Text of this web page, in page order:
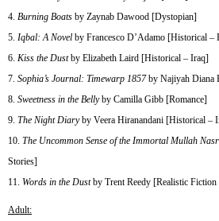
Burning Boats by Zaynab Dawood [Dystopian]
Iqbal: A Novel by Francesco D’Adamo [Historical –
Kiss the Dustby Elizabeth Laird [Historical – Iraq]
Sophia’s Journal: Timewarp 1857by Najiyah Diana
Sweetness in the Bellyby Camilla Gibb [Romance]
The Night Diaryby Veera Hiranandani [Historical –
The Uncommon Sense of the Immortal Mullah
Stories]
Words in the Dustby Trent Reedy [Realistic Fiction
Adult: